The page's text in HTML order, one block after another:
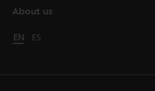
About us
Change language to English
EN Cambiar idioma a español
ES